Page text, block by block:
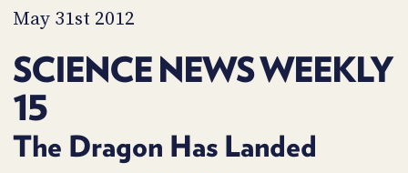
May 31st 2012
SCIENCE NEWS WEEKLY
15
The Dragon Has Landed
TIP
PARTNERS